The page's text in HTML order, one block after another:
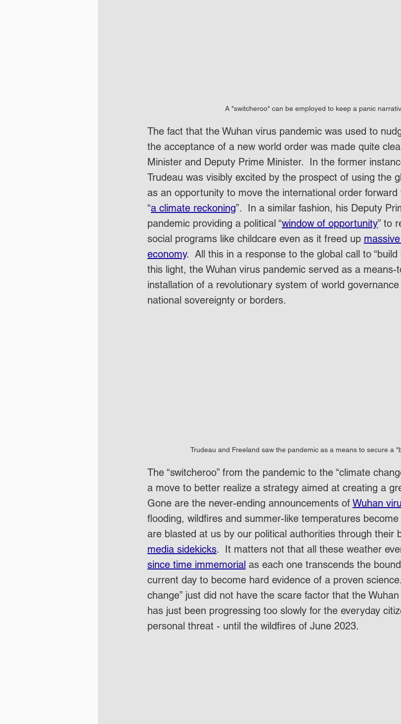
A "switcheroo" can be employed to keep a panic
The fact that the Wuhan virus pandemic was used to
the acceptance of a new world order was made quite
Minister and Deputy Prime Minister.  In the former
Trudeau was visibly excited by the prospect of using the
as an opportunity to move the international order
“a climate reckoning”.  In a similar fashion, his Deputy
pandemic providing a political “window of opportunity” to
social programs like childcare even as it freed up
economy.  All this in a response to the global call to
this light, the Wuhan virus pandemic served as a
installation of a revolutionary system of world
national sovereignty or borders.
Trudeau and Freeland saw the pandemic as a means to secure a
The “switcheroo” from the pandemic to the “climate
a move to better realize a strategy aimed at creating a
Gone are the never-ending announcements of Wuhan
flooding, wildfires and summer-like temperatures
are blasted at us by our political authorities through their
media sidekicks.  It matters not that all these weather
since time immemorial as each one transcends the
current day to become hard evidence of a proven
change” just did not have the scare factor that the
has just been progressing too slowly for the everyday
personal threat - until the wildfires of June 2023.